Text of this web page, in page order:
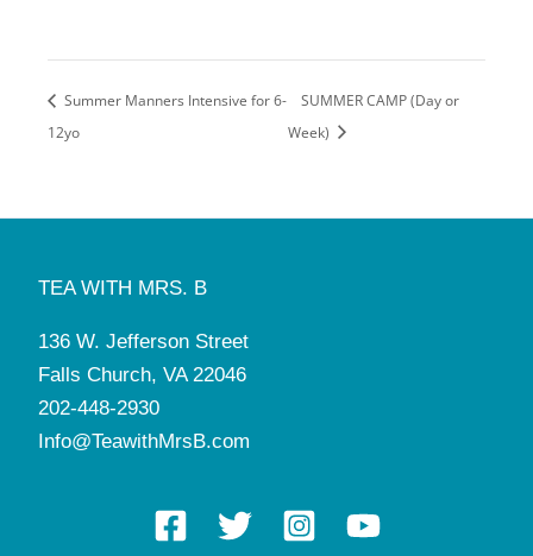
Summer Manners Intensive for 6-
12yo
SUMMER CAMP (Day or
Week)
TEA WITH MRS. B
136 W. Jefferson Street
Falls Church, VA 22046
202-448-2930
Info@TeawithMrsB.com